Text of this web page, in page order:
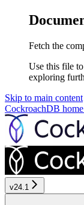
Fetch the
Use this file
exploring
Skip to main content
CockroachDB
v24.1